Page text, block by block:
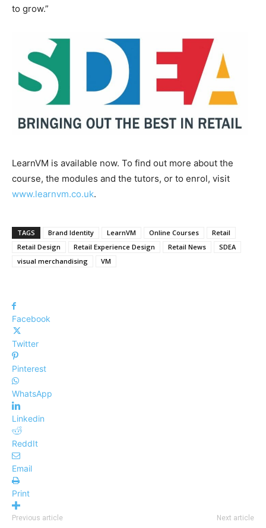
to grow.”
LearnVM is available now. To find out more about the
course, the modules and the tutors, or to enrol, visit
www.learnvm.co.uk.
TAGS Brand Identity LearnVM Online Courses
Retail
Retail Design
Retail Experience Design Retail News
SDEA
visual merchandising
VM
Facebook
Twitter
Pinterest
WhatsApp
Linkedin
ReddIt
Email
Print
Previous article Next article